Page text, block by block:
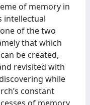
of memory in
intellectual
of the two
that which
be created,
revisited with
while
constant